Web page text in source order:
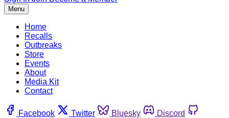
Menu
Home
Recalls
Outbreaks
Store
Events
About
Media Kit
Contact
Facebook Twitter Bluesky
Discord